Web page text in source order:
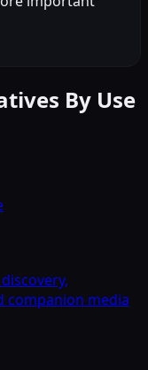
By Use
companion media